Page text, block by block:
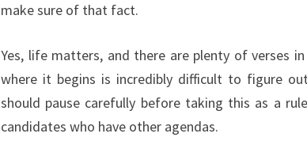
make sure of that fact.
Yes, life matters, and there are plenty of verses
where it begins is incredibly difficult to figure
should pause carefully before taking this as a
candidates who have other agendas.